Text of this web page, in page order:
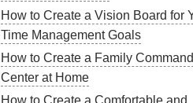
How to Create a Vision Board for
Time Management Goals
How to Create a Family Command
Center at Home
How to Create a Comfortable and